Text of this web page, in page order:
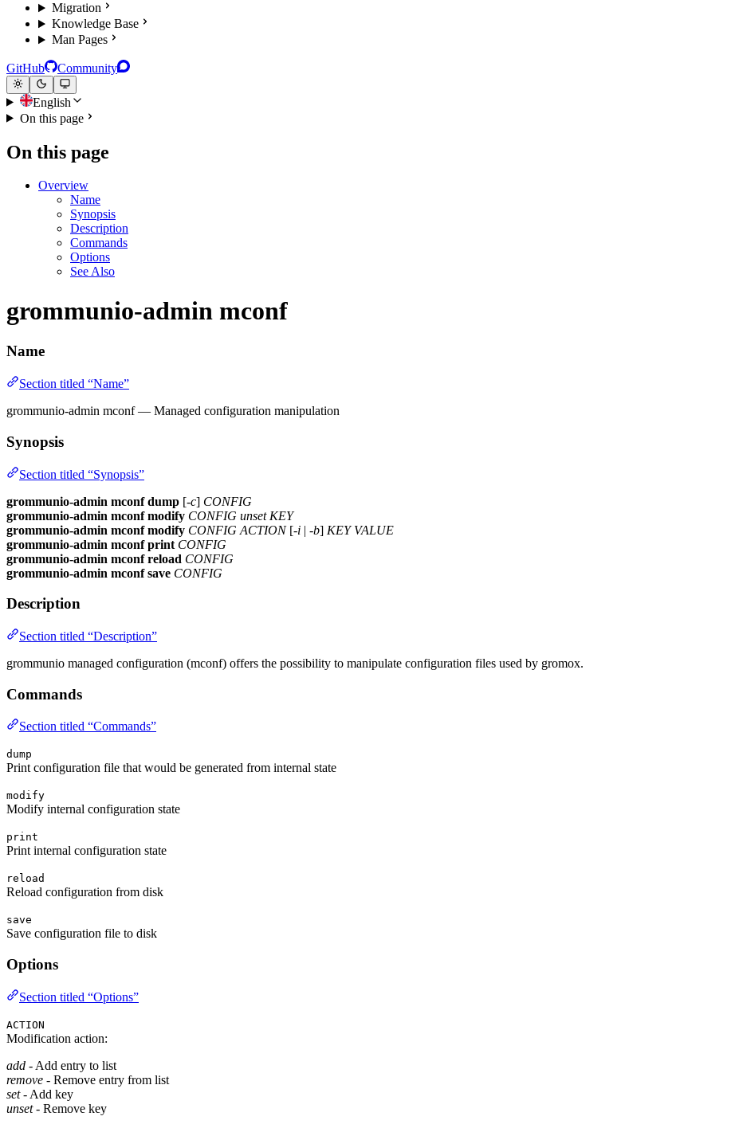
Migration
Knowledge Base
Man Pages
GitHub Community
English
On this page
On this page
Overview
Name
Synopsis
Description
Commands
Options
See Also
grommunio-admin mconf
Name
Section titled “Name”
grommunio-admin mconf — Managed configuration manipulation
Synopsis
Section titled “Synopsis”
grommunio-admin mconf dump [-c] CONFIG
grommunio-admin mconf modify CONFIG unset KEY
grommunio-admin mconf modify CONFIG ACTION[-i | -b] KEY VALUE
grommunio-admin mconf print CONFIG
grommunio-admin mconf reload CONFIG
grommunio-admin mconf save CONFIG
Description
Section titled “Description”
grommunio managed configuration (mconf) offers the possibility to manipulate configuration files used by gromox.
Commands
Section titled “Commands”
dump
Print configuration file that would be generated from internal state
modify
Modify internal configuration state
print
Print internal configuration state
reload
Reload configuration from disk
save
Save configuration file to disk
Options
Section titled “Options”
ACTION
Modification action:
add - Add entry to list
remove - Remove entry from list
set- Add key
unset- Remove key